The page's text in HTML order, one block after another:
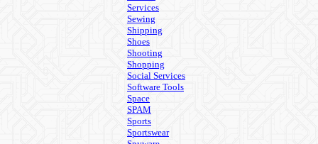
Services
Sewing
Shipping
Shoes
Shooting
Shopping
Social Services
Software Tools
Space
SPAM
Sports
Sportswear